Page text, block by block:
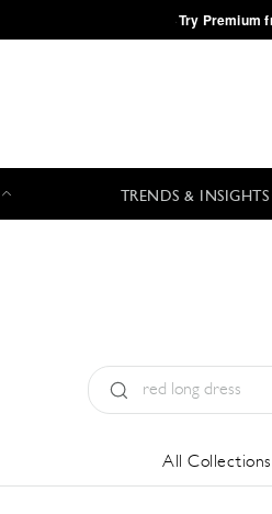
·Try Premium
TRENDS & INSIGHTS
All Collections